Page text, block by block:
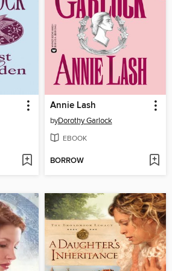
Annie Lash
byDorothy Garlock
EBOOK
BORROW